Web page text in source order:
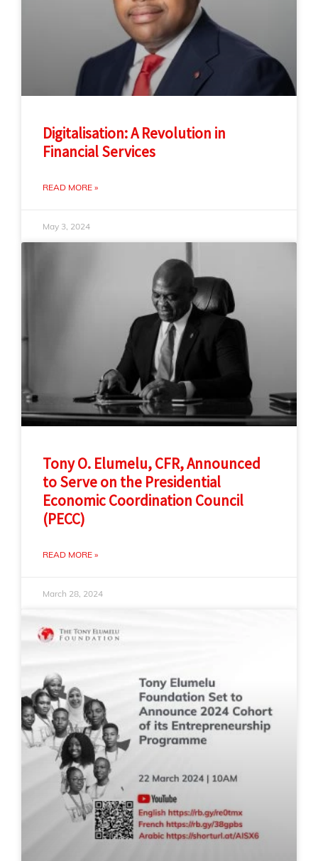
Digitalisation: A Revolution in
Financial Services
READ MORE »
May 3, 2024
Tony O. Elumelu, CFR, Announced
to Serve on the Presidential
Economic Coordination Council
(PECC)
READ MORE »
March 28, 2024